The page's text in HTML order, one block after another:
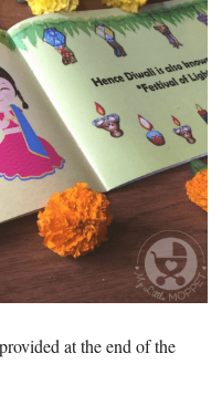
at the end of the